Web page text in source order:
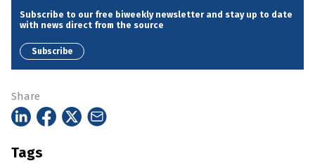
Subscribe to our free biweekly newsletter and stay up to date
with news direct from the source
Subscribe
Share
Tags